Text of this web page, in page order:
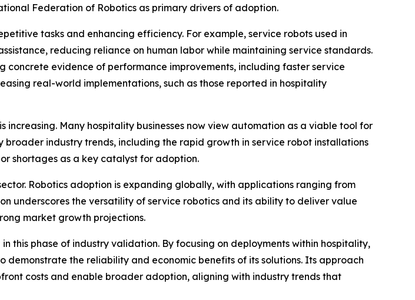
Federation of Robotics as primary drivers of adoption.
tasks and enhancing efficiency. For example, service robots used in
reducing reliance on human labor while maintaining service standards.
concrete evidence of performance improvements, including faster service
real-world implementations, such as those reported in hospitality
Many hospitality businesses now view automation as a viable tool for
industry trends, including the rapid growth in service robot installations
shortages as a key catalyst for adoption.
Robotics adoption is expanding globally, with applications ranging from
underscores the versatility of service robotics and its ability to deliver value
market growth projections.
this phase of industry validation. By focusing on deployments within hospitality,
demonstrate the reliability and economic benefits of its solutions. Its approach
costs and enable broader adoption, aligning with industry trends that